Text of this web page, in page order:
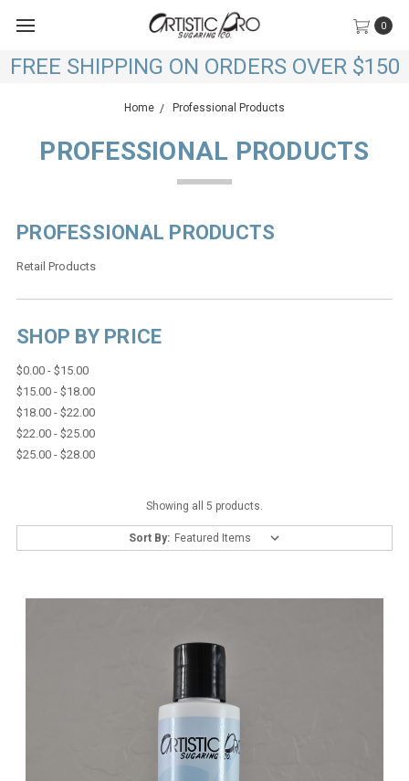
0
FREE SHIPPING ON ORDERS OVER $150
Home Professional Products
PROFESSIONAL PRODUCTS
PROFESSIONAL PRODUCTS
Retail Products
SHOP BY PRICE
$0.00 - $15.00
$15.00 - $18.00
$18.00 - $22.00
$22.00 - $25.00
$25.00 - $28.00
Showing all 5 products.
Sort By: